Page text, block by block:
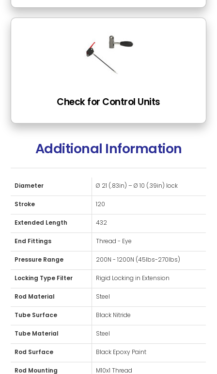
Check for Control Units
Additional Information
Diameter Ø 21 (.83in) – Ø 10 (.39in) lock
Stroke 120
Extended Length 432
End Fittings Thread - Eye
Pressure Range 200N - 1200N (45lbs-270lbs)
Locking Type Filter Rigid Locking in Extension
Rod Material Steel
Tube Surface Black Nitride
Tube Material Steel
Rod Surface Black Epoxy Paint
Rod Mounting M10x1 Thread